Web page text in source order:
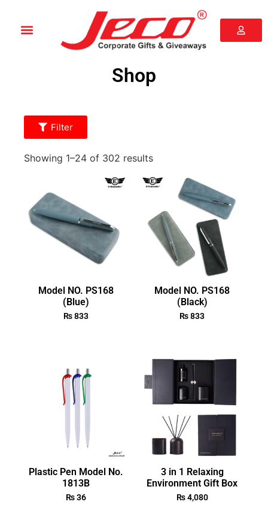
Shop
Filter
Showing 1–24 of 302 results
Model NO. PS168
(Blue)
₨833
Model NO. PS168
(Black)
₨833
Plastic Pen Model No.
1813B
₨36
3 in 1 Relaxing
Environment Gift Box
₨4,080